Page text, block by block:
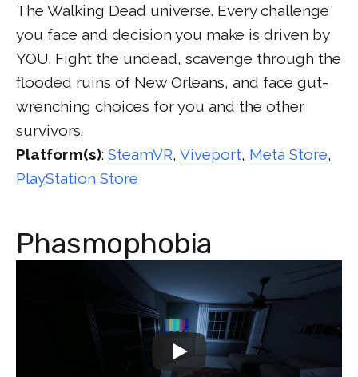
The Walking Dead universe. Every challenge
you face and decision you make is driven by
YOU. Fight the undead, scavenge through the
flooded ruins of New Orleans, and face gut-
wrenching choices for you and the other
survivors.
Platform(s): SteamVR, Viveport, Meta Store,
PlayStation Store
Phasmophobia